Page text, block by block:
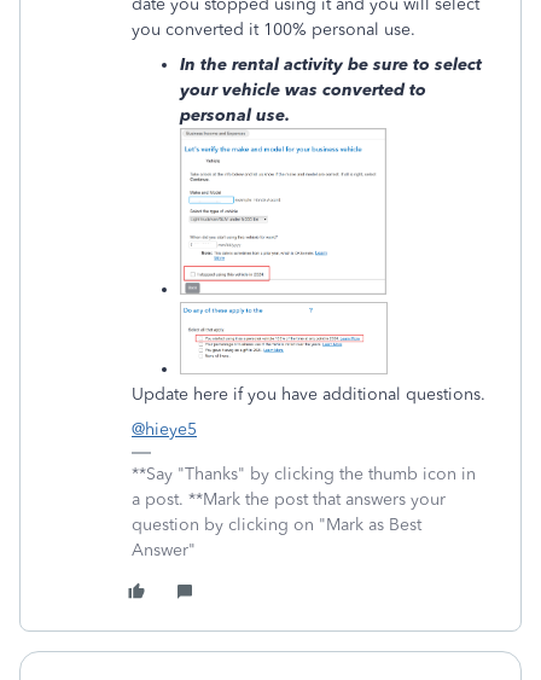
you converted it 100% personal use.
In the rental activity be sure to select
your vehicle was converted to
personal use.
Update here if you have additional questions.
@hieye5
**Say "Thanks" by clicking the thumb icon in
a post. **Mark the post that answers your
question by clicking on "Mark as Best
Answer"